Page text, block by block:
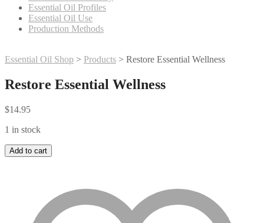
Essential Oil Profiles
Essential Oil Use
Production Methods
Essential Oil Shop > Products > Restore Essential Wellness
Restore Essential Wellness
$14.95
1 in stock
Restore
Essential
Add to cart